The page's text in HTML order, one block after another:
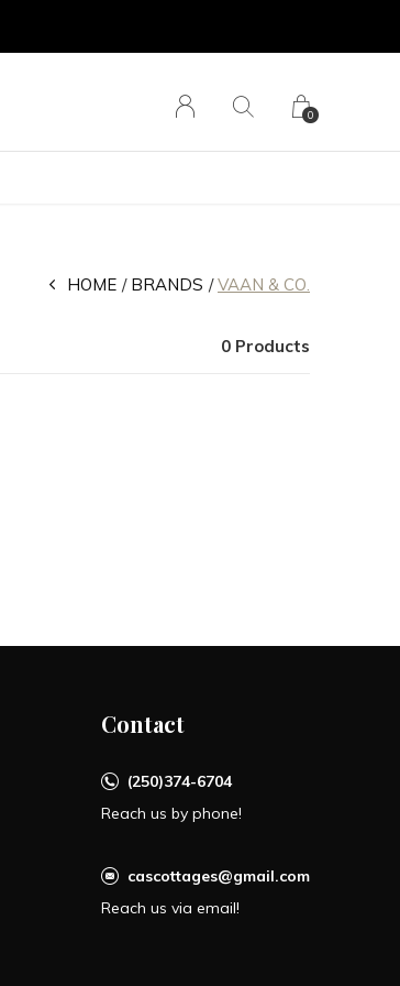
0
HOME BRANDS VAAN & CO.
0 Products
Contact
(250)374-6704
Reach us by phone!
cascottages@gmail.com
Reach us via email!